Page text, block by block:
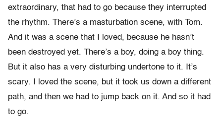
extraordinary, that had to go because they interrupted
the rhythm. There’s a masturbation scene, with Tom.
And it was a scene that I loved, because he hasn’t
been destroyed yet. There’s a boy, doing a boy thing.
But it also has a very disturbing undertone to it. It’s
scary. I loved the scene, but it took us down a different
path, and then we had to jump back on it. And so it had
to go.